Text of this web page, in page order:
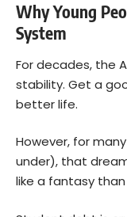
Why Young
System
For decades, the
stability. Get a
better life.
However, for
under), that
like a fantasy